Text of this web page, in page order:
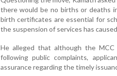
there would be no births or deaths
birth certificates are essential for
the suspension of services has
He alleged that although the MCC
following public complaints,
assurance regarding the timely